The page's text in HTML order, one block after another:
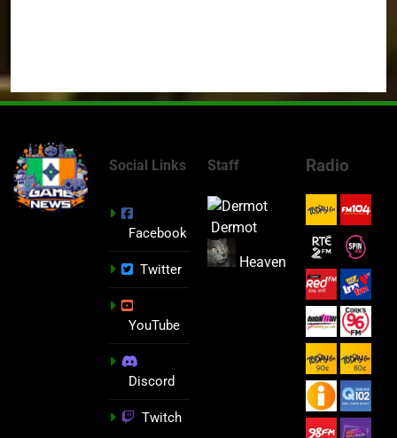
Social Links
Facebook
Twitter
YouTube
Discord
Twitch
Staff
Dermot
Heaven
Radio